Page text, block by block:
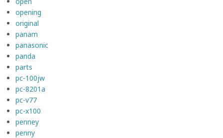
opening
original
panam
panasonic
panda
parts
pc-100jw
pc-8201a
pc-v77
pc-x100
penney
penny